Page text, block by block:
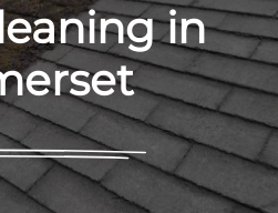
in